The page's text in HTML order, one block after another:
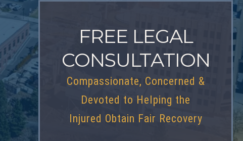
FREE LEGAL
CONSULTATION
Compassionate, Concerned &
Devoted to Helping the
Injured Obtain Fair Recovery